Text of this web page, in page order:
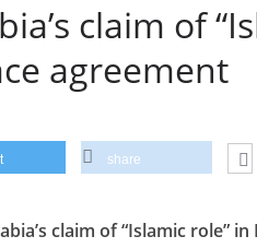
claim of
agreement
share
claim of “Islamic role” in